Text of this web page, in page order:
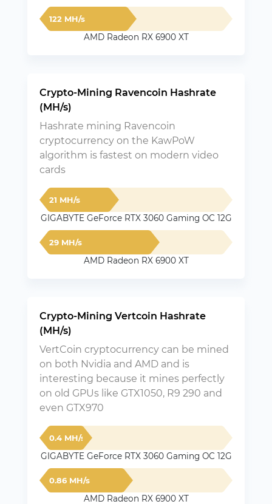
122 MH/s
AMD Radeon RX 6900 XT
Crypto-Mining Ravencoin Hashrate
(MH/s)
Hashrate mining Ravencoin
cryptocurrency on the KawPoW
algorithm is fastest on modern video
cards
21 MH/s
GIGABYTE GeForce RTX 3060 Gaming OC 12G
29 MH/s
AMD Radeon RX 6900 XT
Crypto-Mining Vertcoin Hashrate
(MH/s)
VertCoin cryptocurrency can be mined
on both Nvidia and AMD and is
interesting because it mines perfectly
on old GPUs like GTX1050, R9 290 and
even GTX970
0.4 MH/s
GIGABYTE GeForce RTX 3060 Gaming OC 12G
0.86 MH/s
AMD Radeon RX 6900 XT